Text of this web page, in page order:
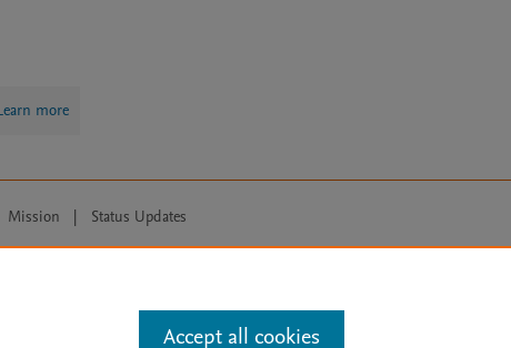
more
Mission | Status Updates
Accept all cookies